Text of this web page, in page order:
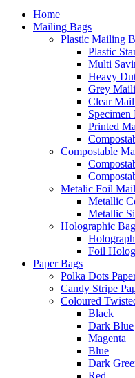
Home
Mailing Bags
Plastic Mailing
Plastic
Multi
Heavy
Grey
Clear
Specimen
Printed
Compostable
Metalic Foil
Metallic
Metallic
Holographic
Foil
Paper Bags
Polka Dots
Candy Stripe
Coloured
Black
Dark Blue
Magenta
Blue
Dark
Red